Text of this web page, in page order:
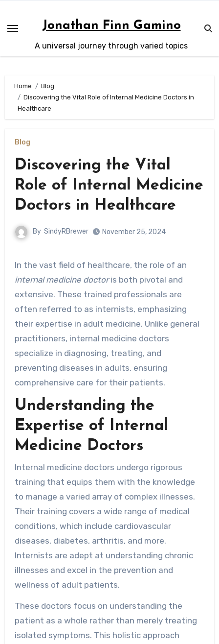
content
Jonathan Finn Gamino
A universal journey through varied topics
Home
Blog
Discovering the Vital Role of Internal Medicine Doctors in
Healthcare
Blog
Discovering the Vital
Role of Internal Medicine
Doctors in Healthcare
By SindyRBrewer November 25, 2024
In the vast field of healthcare, the role of an
internal medicine doctoris both pivotal and
extensive. These trained professionals are
often referred to as internists, emphasizing
their expertise in adult medicine. Unlike general
practitioners, internal medicine doctors
specialize in diagnosing, treating, and
preventing diseases in adults, ensuring
comprehensive care for their patients.
Understanding the
Expertise of Internal
Medicine Doctors
Internal medicine doctors undergo rigorous
training that equips them with the knowledge
to manage a varied array of complex illnesses.
Their training covers a wide range of medical
conditions, which include cardiovascular
diseases, diabetes, arthritis, and more.
Internists are adept at understanding chronic
illnesses and excel in the prevention and
wellness of adult patients.
These doctors focus on understanding the
patient as a whole rather than merely treating
isolated symptoms. This holistic approach